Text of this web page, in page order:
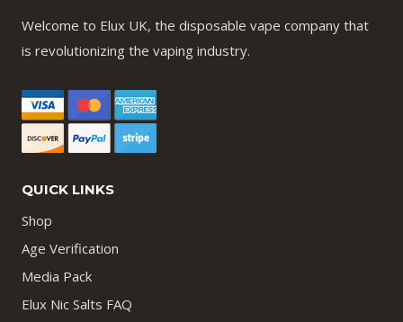
Welcome to Elux UK, the disposable vape company that
is revolutionizing the vaping industry.
QUICK LINKS
Shop
Age Verification
Media Pack
Elux Nic Salts FAQ